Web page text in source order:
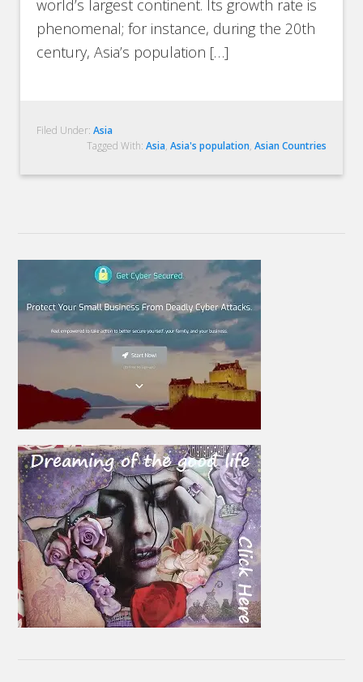
world’s largest continent. Its growth rate is
phenomenal; for instance, during the 20th
century, Asia’s population […]
Filed Under:Asia
Tagged With: Asia, Asia's population, Asian Countries